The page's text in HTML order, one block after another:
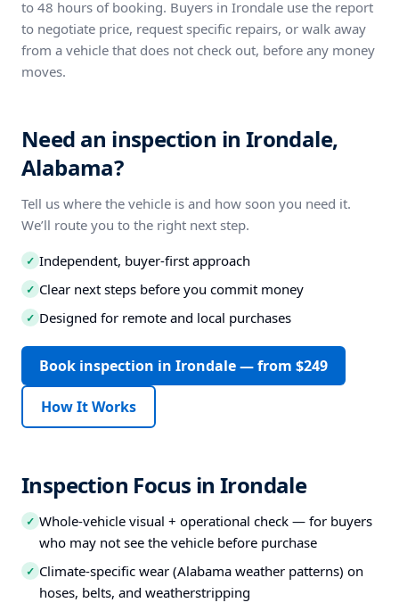
to 48 hours of booking. Buyers in Irondale use the report
to negotiate price, request specific repairs, or walk away
from a vehicle that does not check out, before any money
moves.
Need an inspection in Irondale,
Alabama?
Tell us where the vehicle is and how soon you need it.
We’ll route you to the right next step.
✓ Independent, buyer-first approach
✓ Clear next steps before you commit money
✓ Designed for remote and local purchases
Book inspection in Irondale — from $249
How It Works
Inspection Focus in Irondale
✓ Whole-vehicle visual + operational check — for buyers
who may not see the vehicle before purchase
✓ Climate-specific wear (Alabama weather patterns) on
hoses, belts, and weatherstripping